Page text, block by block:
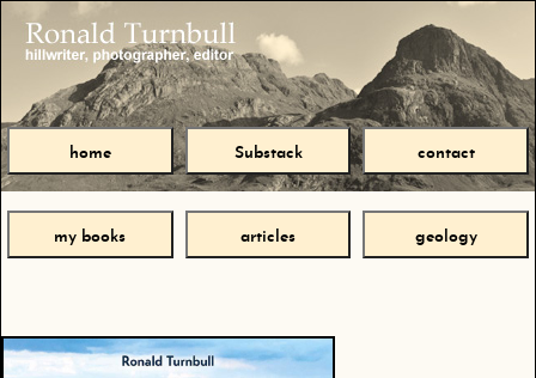
home Substack contact
my books articles geology